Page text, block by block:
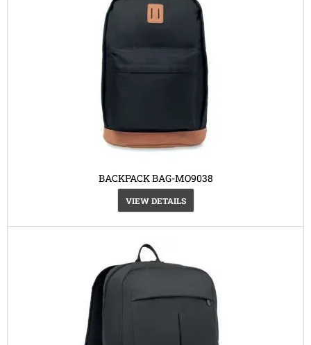
BACKPACK BAG-MO9038
VIEW DETAILS